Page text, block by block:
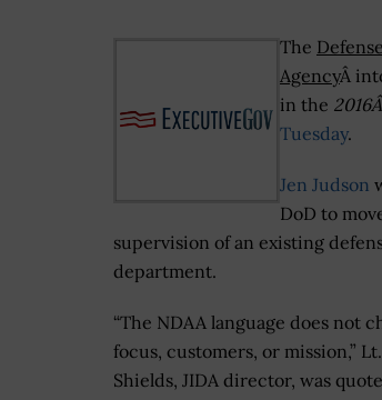
The
AgencyÂ
in the
Tuesday.
Jen Judson
DoD to
supervision of an existing
department.
“The NDAA language does not
focus, customers, or mission,”
Shields, JIDA director, was